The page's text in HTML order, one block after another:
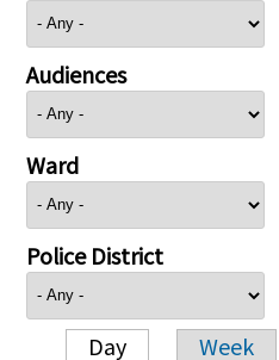
Audiences
Ward
Police District
Day Week